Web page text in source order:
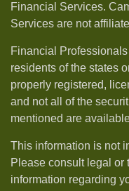
Financial Services.
Services are not
Financial
residents of the states
properly registered,
and not all of the
mentioned are
This information is not
Please consult legal or
information regarding